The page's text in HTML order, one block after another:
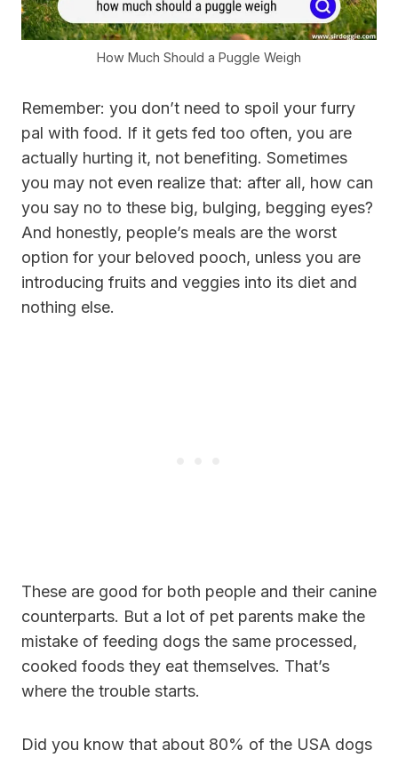
How Much Should a Puggle Weigh
Remember: you don’t need to spoil your furry
pal with food. If it gets fed too often, you are
actually hurting it, not benefiting. Sometimes
you may not even realize that: after all, how can
you say no to these big, bulging, begging eyes?
And honestly, people’s meals are the worst
option for your beloved pooch, unless you are
introducing fruits and veggies into its diet and
nothing else.
These are good for both people and their canine
counterparts. But a lot of pet parents make the
mistake of feeding dogs the same processed,
cooked foods they eat themselves. That’s
where the trouble starts.
Did you know that about 80% of the USA dogs